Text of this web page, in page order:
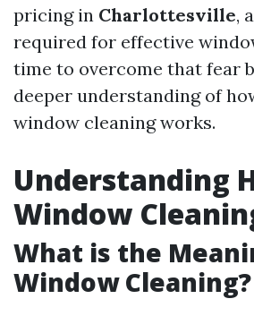
pricing in Charlottesville,
required for effective
time to overcome that fear
deeper understanding of
window cleaning works.
Understanding
Window
What is the
Window Cleaning?